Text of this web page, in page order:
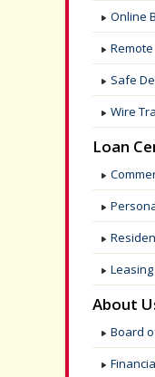
Online
Safe
Wire
Loan
About
Board